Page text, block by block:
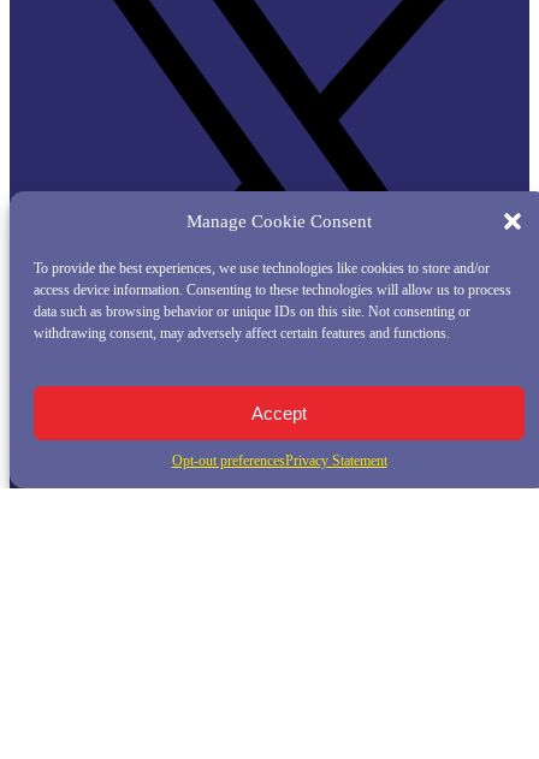
Manage Cookie Consent
To provide the best experiences, we use technologies like cookies to store and/or
access device information. Consenting to these technologies will allow us to process
data such as browsing behavior or unique IDs on this site. Not consenting or
withdrawing consent, may adversely affect certain features and functions.
Accept
Opt-out preferencesPrivacy Statement